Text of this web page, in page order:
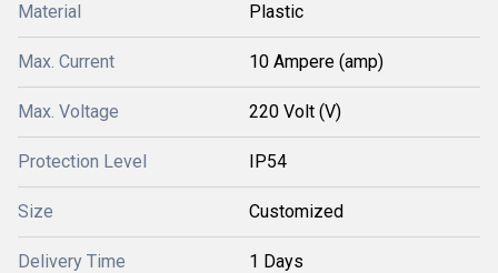
Material Plastic
Max. Current 10 Ampere (amp)
Max. Voltage 220 Volt (V)
Protection Level IP54
Size Customized
Delivery Time 1 Days